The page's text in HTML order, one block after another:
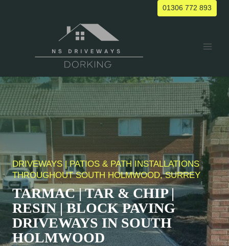
01306 772 893
DRIVEWAYS | PATIOS & PATH INSTALLATIONS
THROUGHOUTSOUTH HOLMWOOD, SURREY
TARMAC | TAR & CHIP |
RESIN | BLOCK PAVING
DRIVEWAYS INSOUTH
HOLMWOOD